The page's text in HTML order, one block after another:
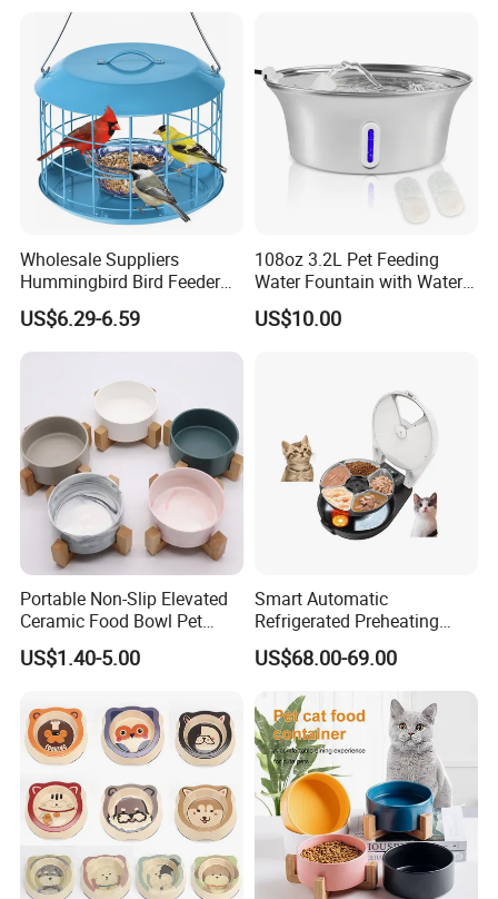
SAMPLE ROOM
SAMPLE ROOM
Wholesale Suppliers
Hummingbird Bird Feeder
Wire Cages Blue Jay
Wildbird Feeders Tray
US$6.29-6.59
108oz 3.2L Pet Feeding
Water Fountain with Water
Level Window
US$10.00
Portable Non-Slip Elevated
Ceramic Food Bowl Pet
Bowl for Cats and Dogs
US$1.40-5.00
Smart Automatic
Refrigerated Preheating
Timed Wet Food Pet Feeder
US$68.00-69.00